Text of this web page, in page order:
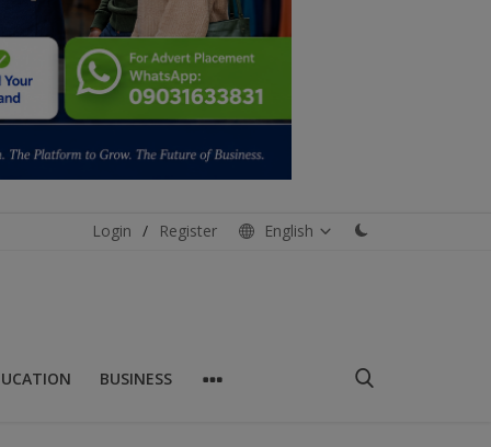
Login / Register English
BUSINESS